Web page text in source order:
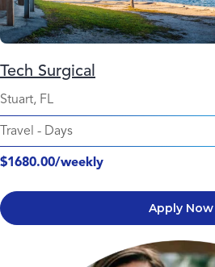
Tech Surgical
Stuart, FL
Travel - Days
$1680.00/weekly
Apply Now